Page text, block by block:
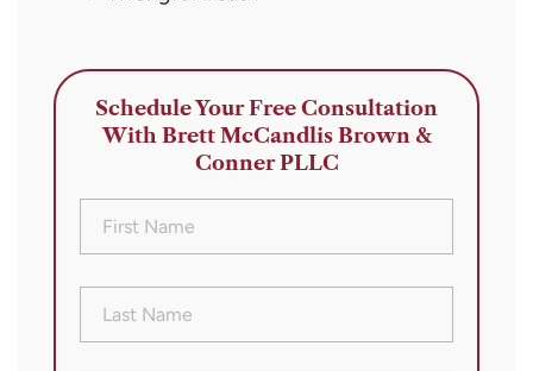
Schedule Your Free Consultation
With Brett McCandlis Brown &
Conner PLLC
First
Name(Required)
Last
Name(Required)